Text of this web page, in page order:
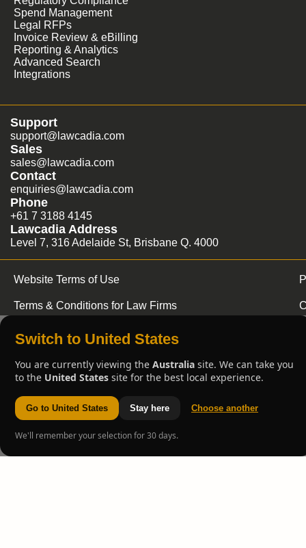
Spend Management
Legal RFPs
Invoice Review & eBilling
Reporting & Analytics
Advanced Search
Integrations
Support
support@lawcadia.com
Sales
sales@lawcadia.com
Contact
enquiries@lawcadia.com
Phone
+61 7 3188 4145
Lawcadia Address
Level 7, 316 Adelaide St, Brisbane Q. 4000
Website Terms of Use
Terms & Conditions for Law Firms
Switch to United States
You are currently viewing the Australia site. We can take you
to the United States site for the best local experience.
Go to United States Stay here Choose another
We'll remember your selection for 30 days.